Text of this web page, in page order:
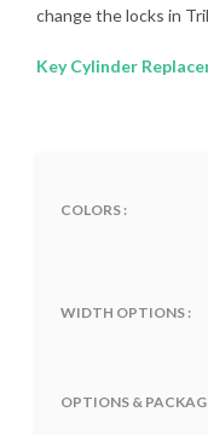
change the locks in
Key Cylinder
COLORS
WIDTH OPTIONS
OPTIONS &